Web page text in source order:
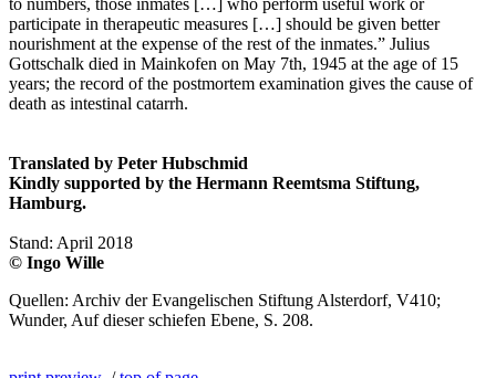
to numbers, those inmates […] who perform useful work or
participate in therapeutic measures […] should be given better
nourishment at the expense of the rest of the inmates.” Julius
Gottschalk died in Mainkofen on May 7th, 1945 at the age of 15
years; the record of the postmortem examination gives the cause of
death as intestinal catarrh.
Translated by Peter Hubschmid
Kindly supported by the Hermann Reemtsma Stiftung,
Hamburg.
Stand: April 2018
© Ingo Wille
Quellen: Archiv der Evangelischen Stiftung Alsterdorf, V410;
Wunder, Auf dieser schiefen Ebene, S. 208.